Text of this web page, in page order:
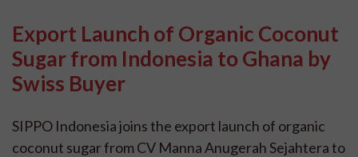
Export Launch of Organic Coconut
Sugar from Indonesia to Ghana by
Swiss Buyer
SIPPO Indonesia joins the export launch of organic
coconut sugar from CV Manna Anugerah Sejahtera to